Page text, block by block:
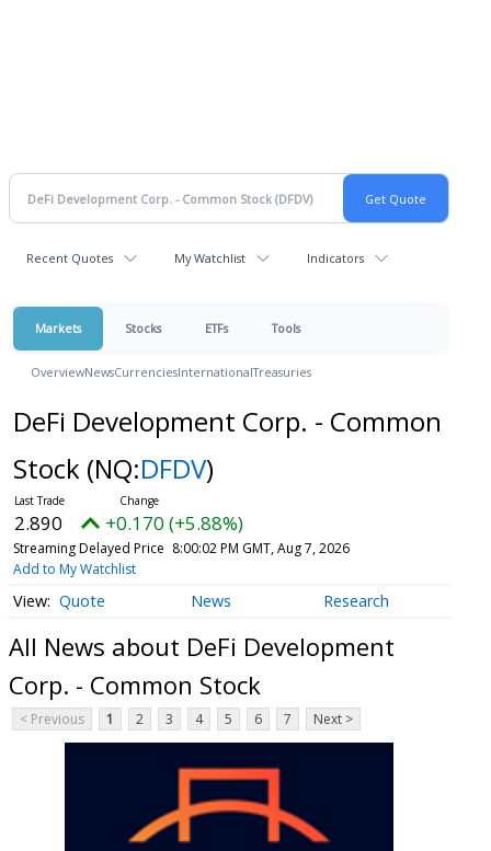
Recent Quotes My Watchlist Indicators
Markets Stocks ETFs Tools
OverviewNewsCurrenciesInternationalTreasuries
DeFi Development Corp. - Common
Stock (NQ:DFDV)
2.890 +0.170 (+5.88%)
Streaming Delayed Price 8:00:02 PM GMT, Aug 7, 2026
Add to My Watchlist
Quote News Research
All News about DeFi Development
Corp. - Common Stock
< Previous 1 2 3 4 5 6 7 Next >